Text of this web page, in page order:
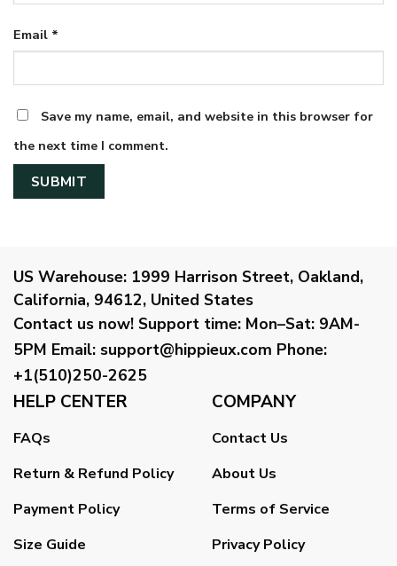
Email *
Save my name, email, and website in this browser for
the next time I comment.
US Warehouse: 1999 Harrison Street, Oakland,
California, 94612, United States
Contact us now! Support time: Mon–Sat: 9AM-
5PM Email: support@hippieux.com Phone:
+1(510)250-2625
HELP CENTER
FAQs
Return & Refund Policy
Payment Policy
Size Guide
COMPANY
Contact Us
About Us
Terms of Service
Privacy Policy